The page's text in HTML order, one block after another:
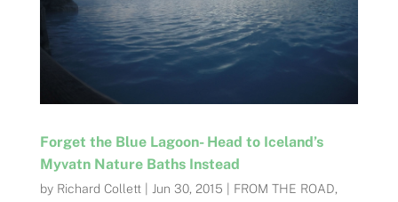
Forget the Blue Lagoon- Head to Iceland’s
Myvatn Nature Baths Instead
by Richard Collett| Jun 30, 2015 FROM THE ROAD,